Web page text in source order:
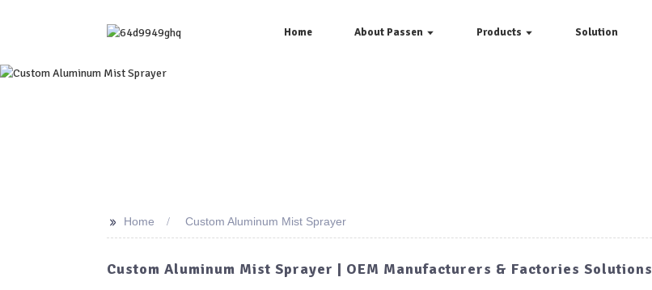
Home About Passen Products Solution
>> Home Custom Aluminum Mist Sprayer
Custom Aluminum Mist Sprayer | OEM Manufacturers & Factories Solutions